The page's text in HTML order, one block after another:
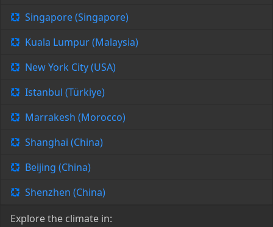
Singapore (Singapore)
Kuala Lumpur (Malaysia)
New York City (USA)
Istanbul (Türkiye)
Marrakesh (Morocco)
Shanghai (China)
Beijing (China)
Shenzhen (China)
Explore the climate in: